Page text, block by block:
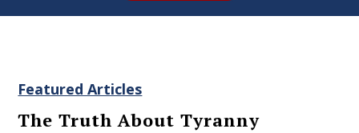
Featured Articles
The Truth About Tyranny